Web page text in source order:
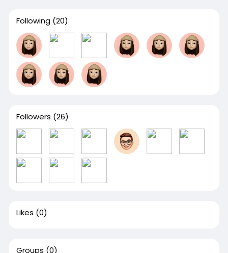
Following (20)
Followers (26)
Likes (0)
Groups (0)